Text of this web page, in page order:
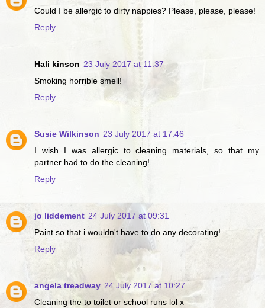
Could I be allergic to dirty nappies? Please, please, please!
Reply
Hali kinson 23 July 2017 at 11:37
Smoking horrible smell!
Reply
Susie Wilkinson 23 July 2017 at 17:46
I wish I was allergic to cleaning materials, so that my
partner had to do the cleaning!
Reply
jo liddement 24 July 2017 at 09:31
Paint so that i wouldn't have to do any decorating!
Reply
angela treadway 24 July 2017 at 10:27
Cleaning the to toilet or school runs lol x